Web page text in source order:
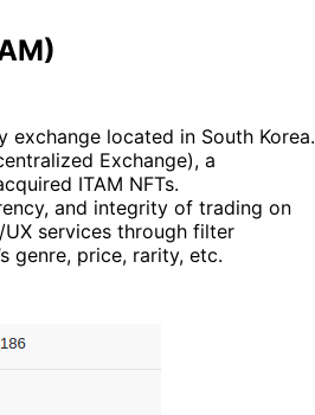
located in South Korea.
Exchange), a
ITAM NFTs.
and integrity of trading on
UX services through filter
genre, price, rarity, etc.